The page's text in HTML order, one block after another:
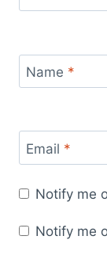
Name *
Email *
Notify me
Notify me